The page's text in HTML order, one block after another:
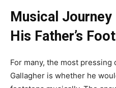
Musical
His Father’s
For many, the most pressing
Gallagher is whether he